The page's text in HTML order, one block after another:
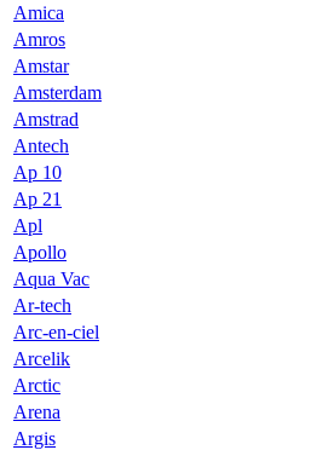
Amica
Amros
Amstar
Amsterdam
Amstrad
Antech
Ap 10
Ap 21
Apl
Apollo
Aqua Vac
Ar-tech
Arc-en-ciel
Arcelik
Arctic
Arena
Argis